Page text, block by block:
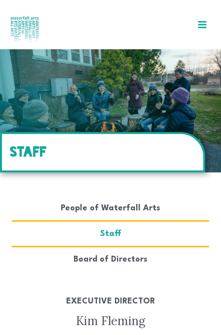
content
STAFF
People of Waterfall Arts
Staff
Board of Directors
EXECUTIVE DIRECTOR
Kim Fleming